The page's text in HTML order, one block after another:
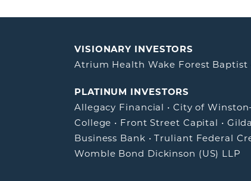
VISIONARY INVESTORS
Atrium Health Wake Forest Baptist
PLATINUM INVESTORS
Allegacy Financial • City of
College • Front Street Capital •
Business Bank •Truliant Federal
Womble Bond Dickinson (US) LLP